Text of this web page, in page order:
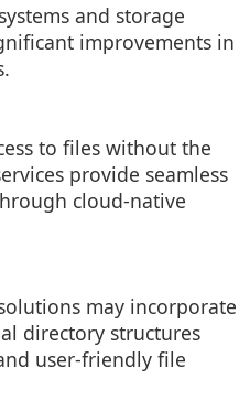
and storage
improvements in
to files without the
provide seamless
cloud-native
may incorporate
directory structures
user-friendly file